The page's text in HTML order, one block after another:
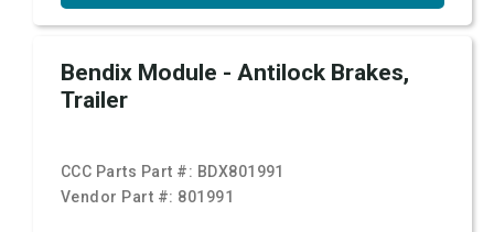
Bendix Module - Antilock Brakes,
Trailer
CCC Parts Part #: BDX801991
Vendor Part #: 801991